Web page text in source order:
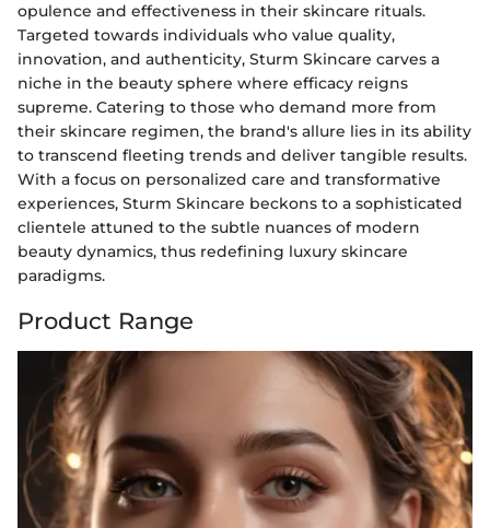
opulence and effectiveness in their skincare rituals.
Targeted towards individuals who value quality,
innovation, and authenticity, Sturm Skincare carves a
niche in the beauty sphere where efficacy reigns
supreme. Catering to those who demand more from
their skincare regimen, the brand's allure lies in its ability
to transcend fleeting trends and deliver tangible results.
With a focus on personalized care and transformative
experiences, Sturm Skincare beckons to a sophisticated
clientele attuned to the subtle nuances of modern
beauty dynamics, thus redefining luxury skincare
paradigms.
Product Range